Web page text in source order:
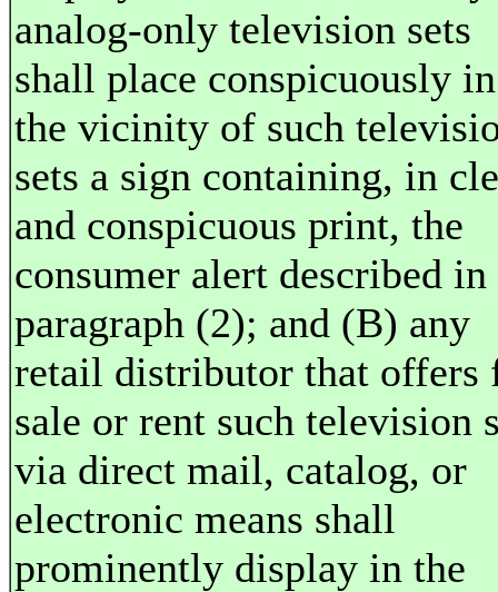
analog-only television sets
shall place conspicuously in
the vicinity of such
sets a sign containing, in
and conspicuous print, the
consumer alert described in
paragraph (2); and (B) any
retail distributor that offers
sale or rent such television
via direct mail, catalog, or
electronic means shall
prominently display in the